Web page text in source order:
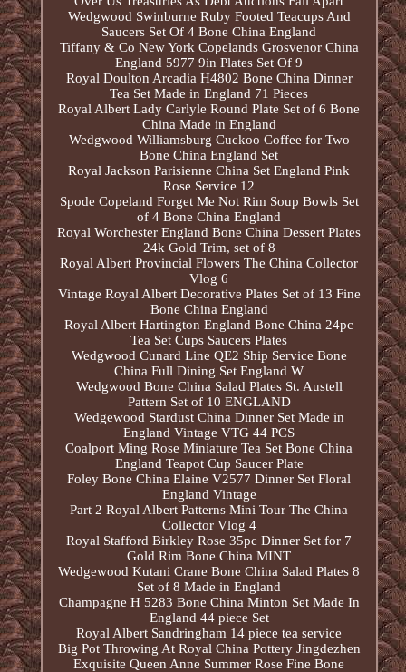
Wedgwood Swinburne Ruby Footed Teacups And
Saucers Set Of 4 Bone China England
Tiffany & Co New York Copelands Grosvenor China
England 5977 9in Plates Set Of 9
Royal Doulton Arcadia H4802 Bone China Dinner
Tea Set Made in England 71 Pieces
Royal Albert Lady Carlyle Round Plate Set of 6 Bone
China Made in England
Wedgwood Williamsburg Cuckoo Coffee for Two
Bone China England Set
Royal Jackson Parisienne China Set England Pink
Rose Service 12
Spode Copeland Forget Me Not Rim Soup Bowls Set
of 4 Bone China England
Royal Worchester England Bone China Dessert Plates
24k Gold Trim, set of 8
Royal Albert Provincial Flowers The China Collector
Vlog 6
Vintage Royal Albert Decorative Plates Set of 13 Fine
Bone China England
Royal Albert Hartington England Bone China 24pc
Tea Set Cups Saucers Plates
Wedgwood Cunard Line QE2 Ship Service Bone
China Full Dining Set England W
Wedgwood Bone China Salad Plates St. Austell
Pattern Set of 10 ENGLAND
Wedgewood Stardust China Dinner Set Made in
England Vintage VTG 44 PCS
Coalport Ming Rose Miniature Tea Set Bone China
England Teapot Cup Saucer Plate
Foley Bone China Elaine V2577 Dinner Set Floral
England Vintage
Part 2 Royal Albert Patterns Mini Tour The China
Collector Vlog 4
Royal Stafford Birkley Rose 35pc Dinner Set for 7
Gold Rim Bone China MINT
Wedgewood Kutani Crane Bone China Salad Plates 8
Set of 8 Made in England
Champagne H 5283 Bone China Minton Set Made In
England 44 piece Set
Royal Albert Sandringham 14 piece tea service
Big Pot Throwing At Royal China Pottery Jingdezhen
Exquisite Queen Anne Summer Rose Fine Bone